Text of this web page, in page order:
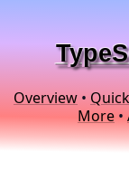
Overview •
More •